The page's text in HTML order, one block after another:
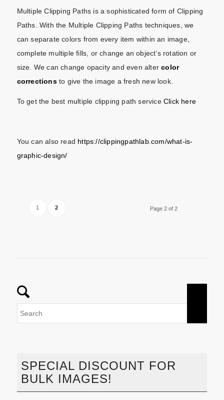
Multiple Clipping Paths is a sophisticated form of Clipping
Paths. With the Multiple Clipping Paths techniques, we
can separate colors from every item within an image,
complete multiple fills, or change an object’s rotation or
size. We can change opacity and even altercolor
correctionsto give the image a fresh new look.
To get the best multiple clipping path service Click here
You can also read https://clippingpathlab.com/what-is-
graphic-design/
Page 2 of 2
1 2
SPECIAL DISCOUNT FOR
BULK IMAGES!